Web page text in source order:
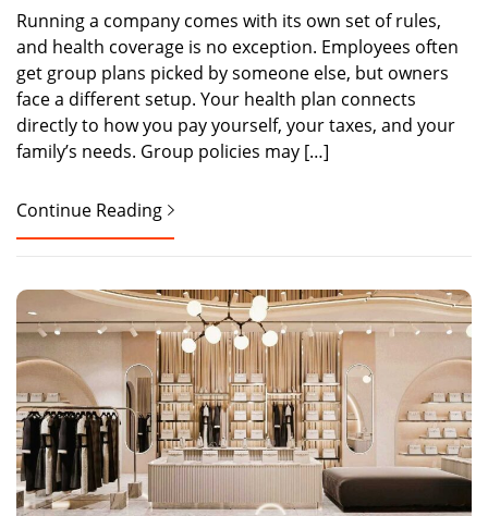
Running a company comes with its own set of rules,
and health coverage is no exception. Employees often
get group plans picked by someone else, but owners
face a different setup. Your health plan connects
directly to how you pay yourself, your taxes, and your
family’s needs. Group policies may […]
Continue Reading